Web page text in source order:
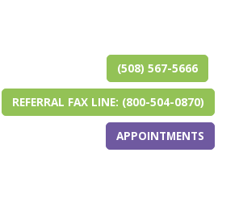
(508) 567-5666
REFERRAL FAX LINE: (800-504-0870)
APPOINTMENTS